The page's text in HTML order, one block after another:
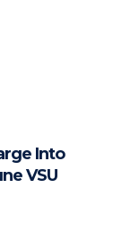
Into
VSU